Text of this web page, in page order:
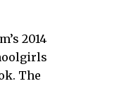
2014
The